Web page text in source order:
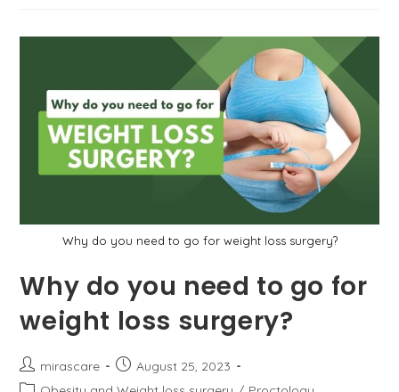
Fissure
Haemorrhoids
Safe
&
Secure
Treatment
Why do you need to go for weight loss surgery?
Why do you need to go for
weight loss surgery?
Post
author:
mirascare
Post
published:
August 25, 2023
Post